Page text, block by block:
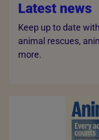
Latest news
Keep up to date
animal rescues,
more.